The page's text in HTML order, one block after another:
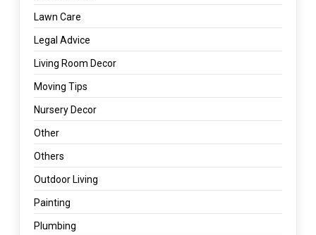
Lawn Care
Legal Advice
Living Room Decor
Moving Tips
Nursery Decor
Other
Others
Outdoor Living
Painting
Plumbing